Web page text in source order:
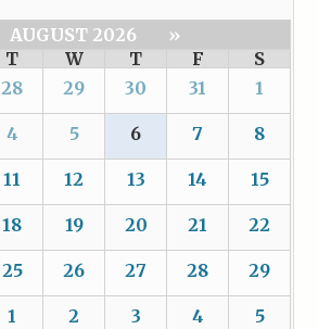
AUGUST 2026
»
T W T F
S
28 29 30 31 1
4 5 6 7 8
11 12 13 14 15
18 19 20 21 22
25 26 27 28 29
1 2 3 4 5